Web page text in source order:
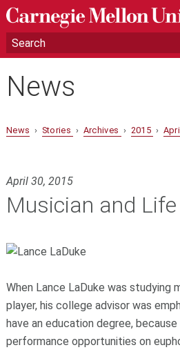
News
News › Stories › Archives › 2015 › April
April 30, 2015
Musician and
When Lance LaDuke was studying
player, his college advisor was
have an education degree,
performance opportunities on